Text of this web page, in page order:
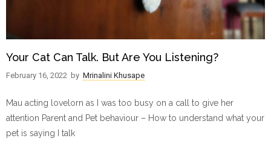
Your Cat Can Talk. But Are You Listening?
February 16, 2022 by Mrinalini Khusape
Mau acting lovelorn as I was too busy on a call to give her
attention Parent and Pet behaviour – How to understand what your
pet is saying I talk